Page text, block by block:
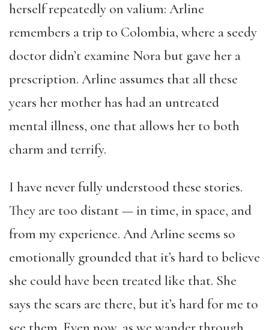
herself repeatedly on valium: Arline
remembers a trip to Colombia, where a seedy
doctor didn’t examine Nora but gave her a
prescription. Arline assumes that all these
years her mother has had an untreated
mental illness, one that allows her to both
charm and terrify.
I have never fully understood these stories.
They are too distant — in time, in space, and
from my experience. And Arline seems so
emotionally grounded that it’s hard to believe
she could have been treated like that. She
says the scars are there, but it’s hard for me to